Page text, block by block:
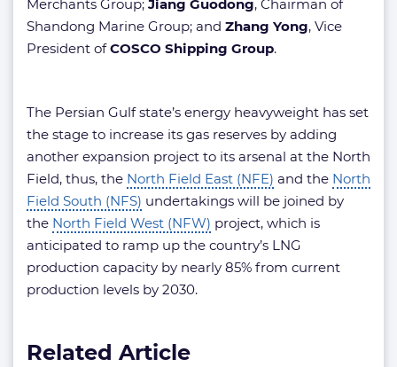
Merchants Group; Jiang Guodong, Chairman of
Shandong Marine Group; and Zhang Yong, Vice
President ofCOSCO Shipping Group.
The Persian Gulf state’s energy heavyweight has set
the stage to increase its gas reserves by adding
another expansion project to its arsenal at the North
Field, thus, the North Field East (NFE) and the North
Field South (NFS) undertakings will be joined by
the North Field West (NFW) project, which is
anticipated to ramp up the country’s LNG
production capacity by nearly 85% from current
production levels by 2030.
Related Article